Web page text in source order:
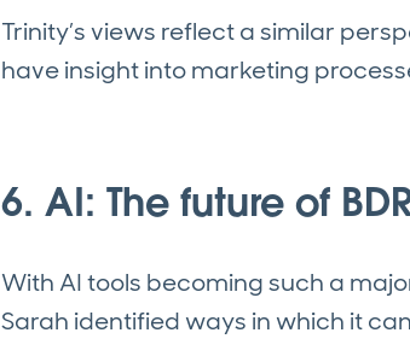
Trinity’s views reflect a similar
have insight into marketing
6. AI: The future of
With AI tools becoming such a
Sarah identified ways in which it